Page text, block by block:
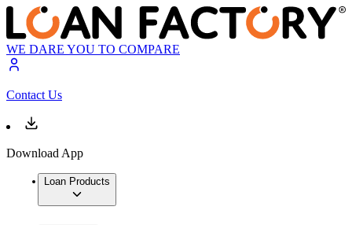
WE DARE YOU TO COMPARE
Contact Us
Download App
Loan Products